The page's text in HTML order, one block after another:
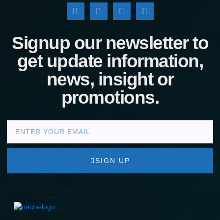
nacra17s
Class
Signup our newsletter to
get update information,
news, insight or
promotions.
SIGN UP